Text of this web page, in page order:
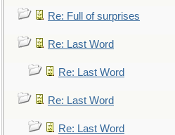
Re: Full of surprises
Re: Last Word
Re: Last Word
Re: Last Word
Re: Last Word